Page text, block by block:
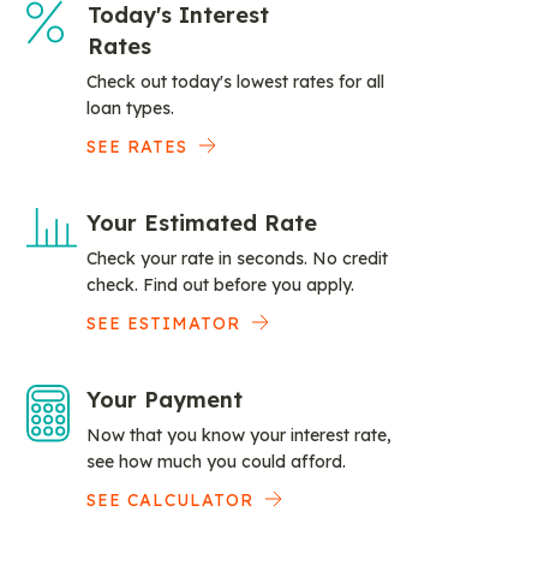
Today's Interest
Rates
Check out today's lowest rates for all
loan types.
SEE RATES
Your Estimated Rate
Check your rate in seconds. No credit
check. Find out before you apply.
SEE ESTIMATOR
Your Payment
Now that you know your interest rate,
see how much you could afford.
SEE CALCULATOR